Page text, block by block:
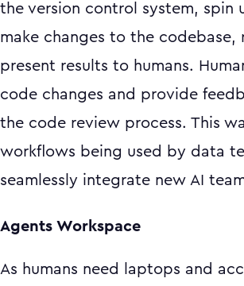
the version control system, spin
make changes to the codebase,
present results to humans.
code changes and provide
the code review process. This
workflows being used by data
seamlessly integrate new AI
Agents Workspace
As humans need laptops and